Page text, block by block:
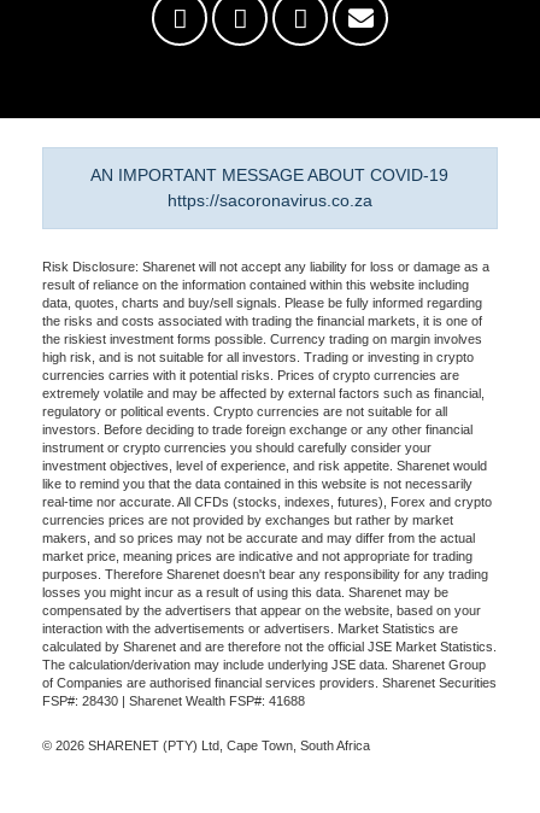
AN IMPORTANT MESSAGE ABOUT COVID-19
https://sacoronavirus.co.za
Risk Disclosure: Sharenet will not accept any liability for loss or damage as a
result of reliance on the information contained within this website including
data, quotes, charts and buy/sell signals. Please be fully informed regarding
the risks and costs associated with trading the financial markets, it is one of
the riskiest investment forms possible. Currency trading on margin involves
high risk, and is not suitable for all investors. Trading or investing in crypto
currencies carries with it potential risks. Prices of crypto currencies are
extremely volatile and may be affected by external factors such as financial,
regulatory or political events. Crypto currencies are not suitable for all
investors. Before deciding to trade foreign exchange or any other financial
instrument or crypto currencies you should carefully consider your
investment objectives, level of experience, and risk appetite. Sharenet would
like to remind you that the data contained in this website is not necessarily
real-time nor accurate. All CFDs (stocks, indexes, futures), Forex and crypto
currencies prices are not provided by exchanges but rather by market
makers, and so prices may not be accurate and may differ from the actual
market price, meaning prices are indicative and not appropriate for trading
purposes. Therefore Sharenet doesn't bear any responsibility for any trading
losses you might incur as a result of using this data. Sharenet may be
compensated by the advertisers that appear on the website, based on your
interaction with the advertisements or advertisers. Market Statistics are
calculated by Sharenet and are therefore not the official JSE Market Statistics.
The calculation/derivation may include underlying JSE data. Sharenet Group
of Companies are authorised financial services providers. Sharenet Securities
FSP#: 28430 | Sharenet Wealth FSP#: 41688
© 2026 SHARENET (PTY) Ltd, Cape Town, South Africa